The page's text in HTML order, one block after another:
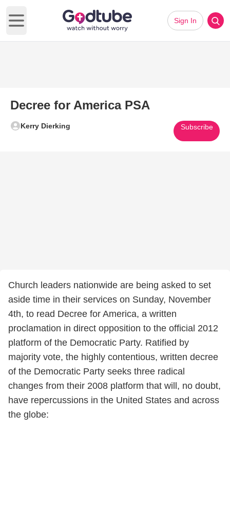
Open main menu
Sign In
Decree for America PSA
Kerry Dierking Subscribe
Church leaders nationwide are being asked to set
aside time in their services on Sunday, November
4th, to read Decree for America, a written
proclamation in direct opposition to the official 2012
platform of the Democratic Party. Ratified by
majority vote, the highly contentious, written decree
of the Democratic Party seeks three radical
changes from their 2008 platform that will, no doubt,
have repercussions in the United States and across
the globe: